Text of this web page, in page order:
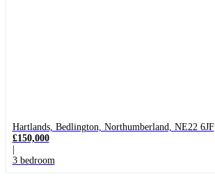
Hartlands, Bedlington, Northumberland, NE22 6JF
£150,000
3 bedroom